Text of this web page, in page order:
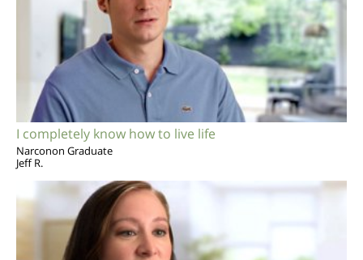
I completely know how to live life
Narconon Graduate
Jeff R.